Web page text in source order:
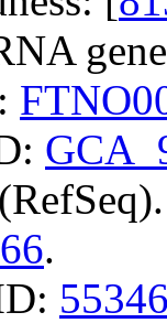
(RefSeq).
.